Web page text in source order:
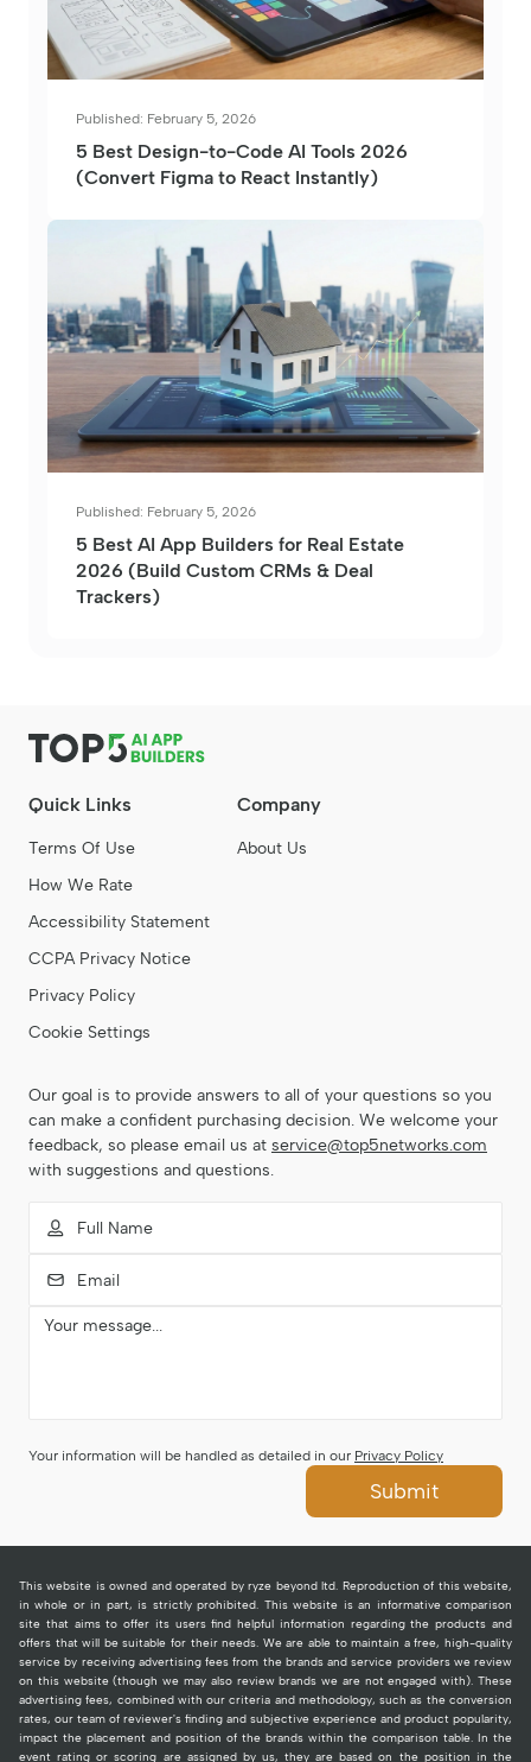
Published: February 5, 2026
5 Best Design-to-Code AI Tools 2026
(Convert Figma to React Instantly)
Published: February 5, 2026
5 Best AI App Builders for Real Estate
2026 (Build Custom CRMs & Deal
Trackers)
Quick Links
Terms Of Use
How We Rate
Accessibility Statement
CCPA Privacy Notice
Privacy Policy
Cookie Settings
Company
About Us
Our goal is to provide answers to all of your questions so you
can make a confident purchasing decision. We welcome your
feedback, so please email us at service@top5networks.com
with suggestions and questions.
Your information will be handled as detailed in our Privacy Policy
Submit
This website is owned and operated by ryze beyond ltd. Reproduction of this website,
in whole or in part, is strictly prohibited. This website is an informative comparison
site that aims to offer its users find helpful information regarding the products and
offers that will be suitable for their needs. We are able to maintain a free, high-quality
service by receiving advertising fees from the brands and service providers we review
on this website (though we may also review brands we are not engaged with). These
advertising fees, combined with our criteria and methodology, such as the conversion
rates, our team of reviewer's finding and subjective experience and product popularity,
impact the placement and position of the brands within the comparison table. In the
event rating or scoring are assigned by us, they are based on the position in the